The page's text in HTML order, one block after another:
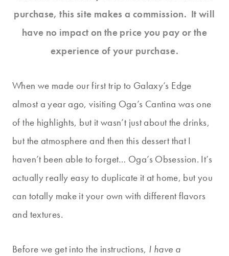
purchase, this site makes a commission. It will
have no impact on the price you pay or the
experience of your purchase.
When we made our first trip to Galaxy’s Edge
almost a year ago, visiting Oga’s Cantina was one
of the highlights, but it wasn’t just about the drinks,
but the atmosphere and then this dessert that I
haven’t been able to forget… Oga’s Obsession. It’s
actually really easy to duplicate it at home, but you
can totally make it your own with different flavors
and textures.
Before we get into the instructions, I have a